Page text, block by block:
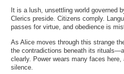
It is a lush, unsettling world governed
Clerics preside. Citizens comply.
passes for virtue, and obedience is
As Alice moves through this strange
the contradictions beneath its
clearly. Power wears many faces
silence.